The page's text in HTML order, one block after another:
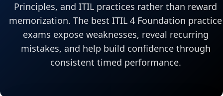
Principles, and ITIL practices rather than reward
memorization. The best ITIL 4 Foundation practice
exams expose weaknesses, reveal recurring
mistakes, and help build confidence through
consistent timed performance.